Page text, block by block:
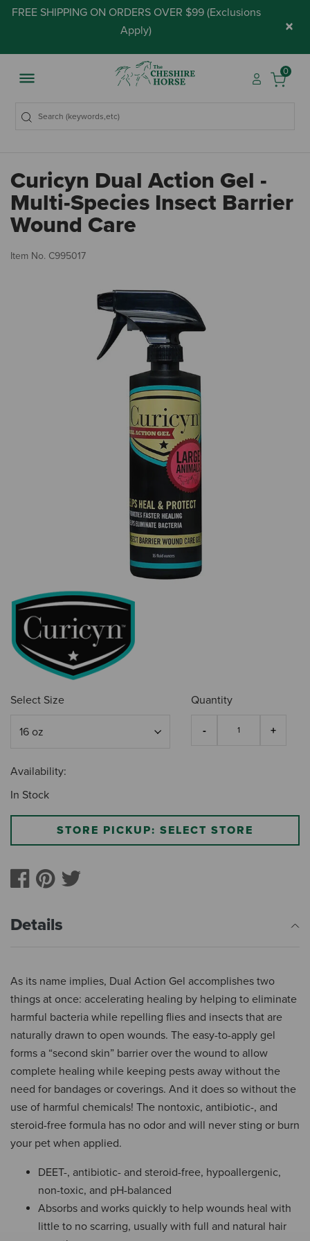
FREE SHIPPING ON ORDERS OVER $99 (Exclusions
Apply) ×
0
Curicyn Dual Action Gel -
Multi-Species Insect Barrier
Wound Care
Item No. C995017
Select Size Quantity
Availability:
In Stock
STORE PICKUP: SELECT STORE
Details
As its name implies, Dual Action Gel accomplishes two
things at once: accelerating healing by helping to eliminate
harmful bacteria while repelling flies and insects that are
naturally drawn to open wounds. The easy-to-apply gel
forms a “second skin” barrier over the wound to allow
complete healing while keeping pests away without the
need for bandages or coverings. And it does so without the
use of harmful chemicals! The nontoxic, antibiotic-, and
steroid-free formula has no odor and will never sting or burn
your pet when applied.
DEET-, antibiotic- and steroid-free, hypoallergenic,
non-toxic, and pH-balanced
Absorbs and works quickly to help wounds heal with
little to no scarring, usually with full and natural hair